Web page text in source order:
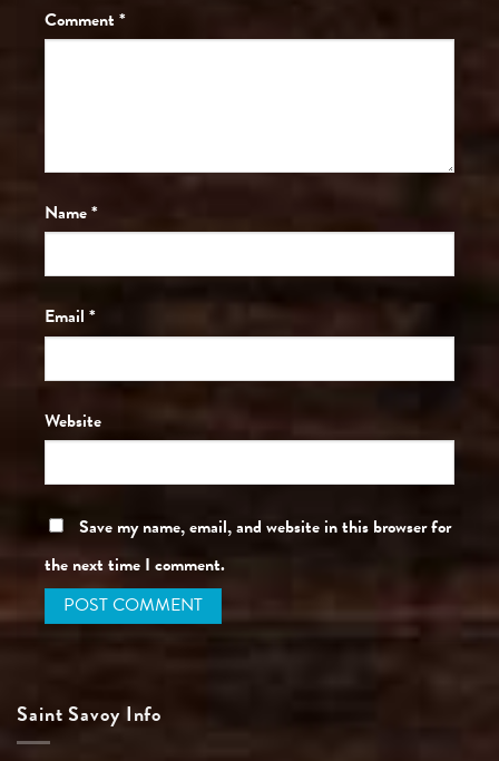
Comment *
Name*
Email *
Website
Save my name, email, and website in this browser for
the next time I comment.
Saint Savoy Info